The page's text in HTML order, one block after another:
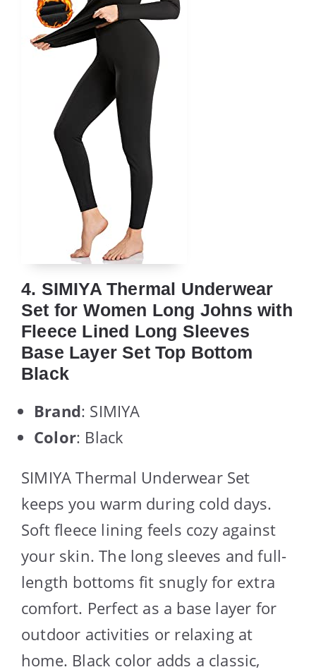
4. SIMIYA Thermal Underwear
Set for Women Long Johns with
Fleece Lined Long Sleeves
Base Layer Set Top Bottom
Black
Brand: SIMIYA
Color: Black
SIMIYA Thermal Underwear Set
keeps you warm during cold days.
Soft fleece lining feels cozy against
your skin. The long sleeves and full-
length bottoms fit snugly for extra
comfort. Perfect as a base layer for
outdoor activities or relaxing at
home. Black color adds a classic,